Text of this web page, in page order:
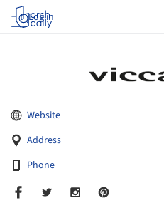
Log in
Website
Address
Phone